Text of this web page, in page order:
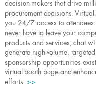
decision-makers that drive
procurement decisions.
you 24/7 access to attendees
never have to leave your
products and services, chat
generate high-volume,
sponsorship opportunities
virtual booth page and
efforts. >>